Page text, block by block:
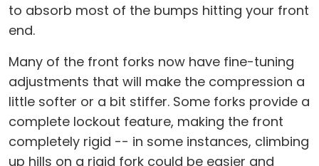
to absorb most of the bumps hitting your front
end.
Many of the front forks now have fine-tuning
adjustments that will make the compression a
little softer or a bit stiffer. Some forks provide a
complete lockout feature, making the front
completely rigid -- in some instances, climbing
up hills on a rigid fork could be easier and